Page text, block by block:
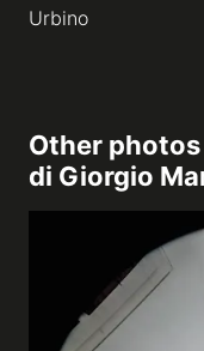
Urbino
Other
di Giorgio